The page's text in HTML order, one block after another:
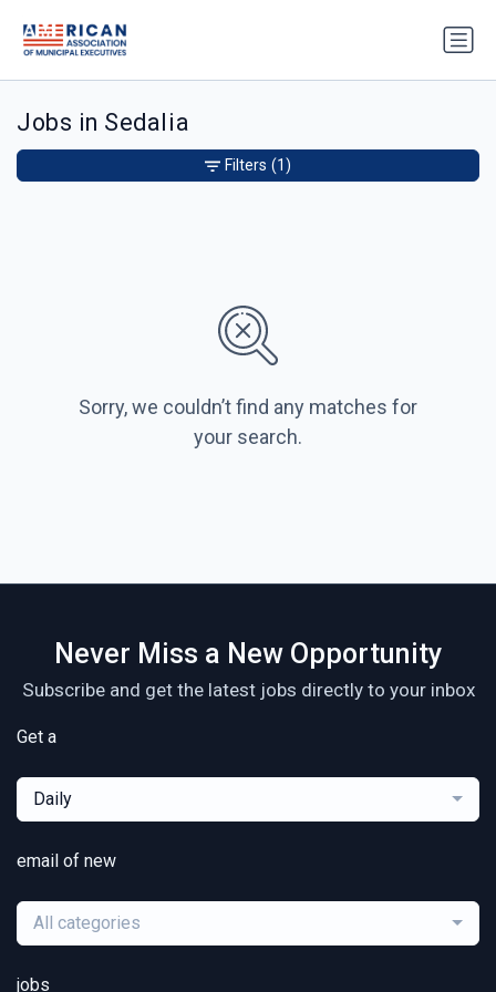
Jobs in Sedalia
Sorry, we couldn’t find any matches for
your search.
Filters (1)
Never Miss a New Opportunity
Subscribe and get the latest jobs directly to your inbox
Get a
Daily
email of new
All categories
jobs